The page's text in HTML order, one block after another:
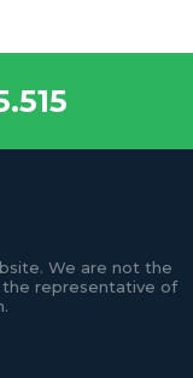
We are not the
the representative of